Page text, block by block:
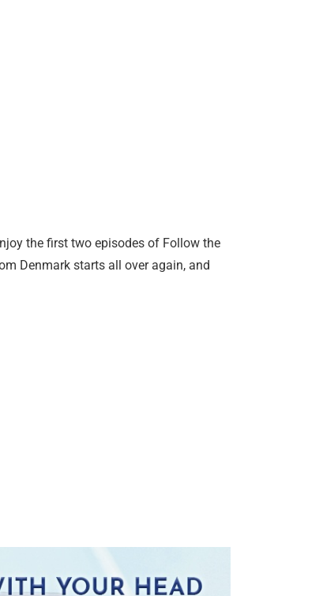
the first two episodes of Follow the
Denmark starts all over again, and